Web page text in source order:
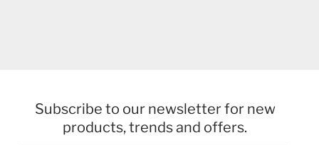
Subscribe to our newsletter for new
products, trends and offers.